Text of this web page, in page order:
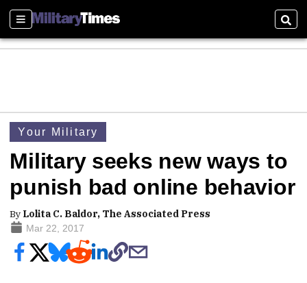
Sections
Your Military
Military seeks new ways to
punish bad online behavior
By Lolita C. Baldor, The Associated Press
Mar 22, 2017